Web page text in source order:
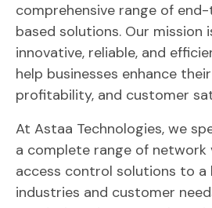
comprehensive range of
based solutions. Our mission
innovative, reliable, and
help businesses enhance
profitability, and customer
At Astaa Technologies, we
a complete range of network
access control solutions to
industries and customer